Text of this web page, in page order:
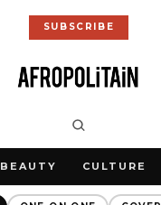
SUBSCRIBE
BEAUTY CULTURE